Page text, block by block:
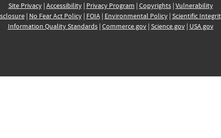
Site Privacy| Accessibility| Privacy Program | Copyrights| Vulnerability
| No Fear Act Policy| FOIA| Environmental Policy| Scientific
Information Quality Standards| Commerce.gov| Science.gov| USA.gov